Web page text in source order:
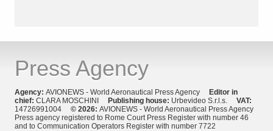
Press Agency
Agency: AVIONEWS - World Aeronautical Press Agency Editor in
chief: CLARA MOSCHINI Publishing house: Urbevideo S.r.l.s. VAT:
14726991004 © 2026: AVIONEWS - World Aeronautical Press Agency
Press agency registered to Rome Court Press Register with number 46
and to Communication Operators Register with number 7722